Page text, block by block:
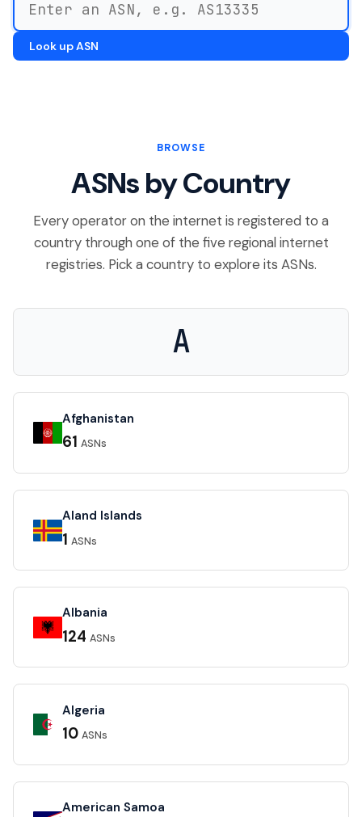
Look up ASN
BROWSE
ASNs by Country
Every operator on the internet is registered to a
country through one of the five regional internet
registries. Pick a country to explore its ASNs.
A
Afghanistan
61 ASNs
Aland Islands
1 ASNs
Albania
124 ASNs
Algeria
10 ASNs
American Samoa